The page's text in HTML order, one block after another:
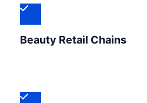
Beauty Retail Chains